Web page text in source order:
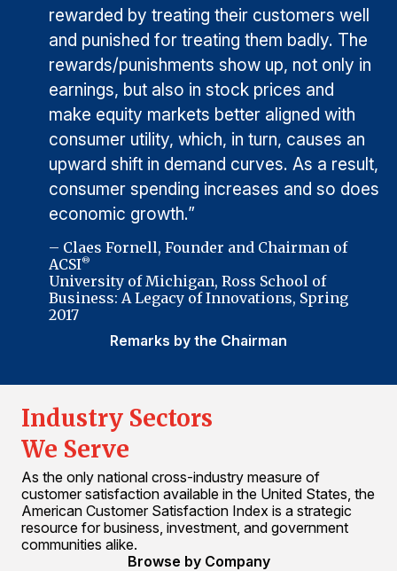
rewarded by treating their customers well
and punished for treating them badly. The
rewards/punishments show up, not only in
earnings, but also in stock prices and
make equity markets better aligned with
consumer utility, which, in turn, causes an
upward shift in demand curves. As a result,
consumer spending increases and so does
economic growth.”
– Claes Fornell, Founder and Chairman of
ACSI®
University of Michigan, Ross School of
Business: A Legacy of Innovations, Spring
2017
Remarks by the Chairman
Industry Sectors
We Serve
As the only national cross-industry measure of
customer satisfaction available in the United States, the
American Customer Satisfaction Index is a strategic
resource for business, investment, and government
communities alike.
Browse by Company